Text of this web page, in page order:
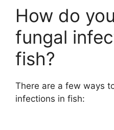
How do
fungal
fish?
There are a few ways
infections in fish: